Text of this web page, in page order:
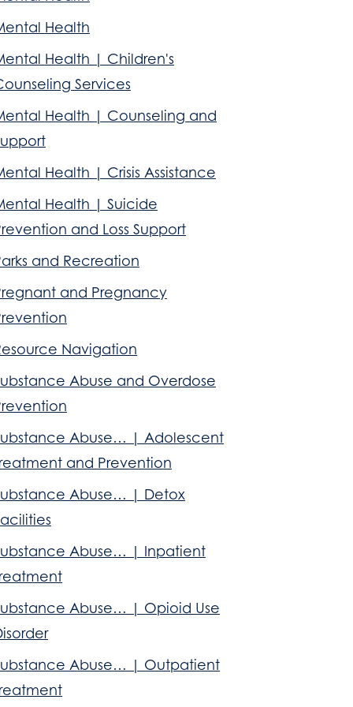
Health
Health | Children's
Services
Health | Counseling and
Health | Crisis Assistance
Health | Suicide
and Loss Support
and Recreation
and Pregnancy
Navigation
Abuse and Overdose
Abuse… | Adolescent
and Prevention
Abuse… | Detox
Abuse… | Inpatient
Abuse… | Opioid Use
Abuse… | Outpatient